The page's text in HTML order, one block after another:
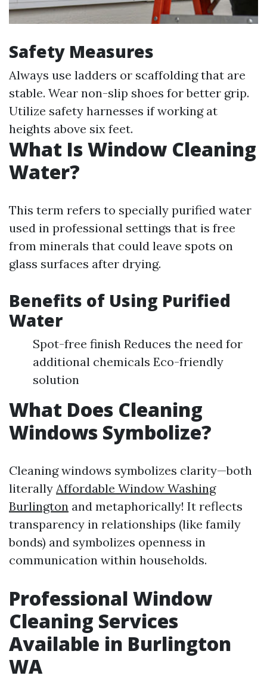
Safety Measures
Always use ladders or scaffolding that are
stable. Wear non-slip shoes for better grip.
Utilize safety harnesses if working at
heights above six feet.
What Is Window Cleaning
Water?
This term refers to specially purified water
used in professional settings that is free
from minerals that could leave spots on
glass surfaces after drying.
Benefits of Using Purified
Water
Spot-free finish Reduces the need for
additional chemicals Eco-friendly
solution
What Does Cleaning
Windows Symbolize?
Cleaning windows symbolizes clarity—both
literally Affordable Window Washing
Burlington and metaphorically! It reflects
transparency in relationships (like family
bonds) and symbolizes openness in
communication within households.
Professional Window
Cleaning Services
Available in Burlington
WA